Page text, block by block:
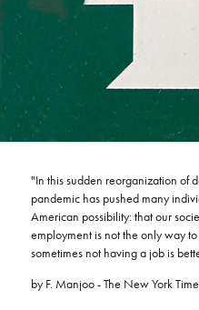
"In this sudden reorganization of
pandemic has pushed many
American possibility: that our
employment is not the only way
sometimes not having a job is
by F. Manjoo - The New York